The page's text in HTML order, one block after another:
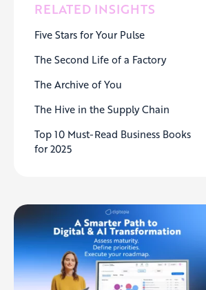
RELATED INSIGHTS
Five Stars for Your Pulse
The Second Life of a Factory
The Archive of You
The Hive in the Supply Chain
Top 10 Must-Read Business Books
for 2025